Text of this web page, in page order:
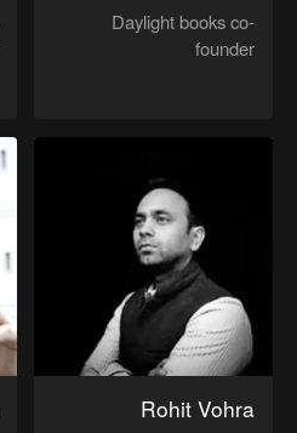
Daylight books co-
founder
Rohit Vohra